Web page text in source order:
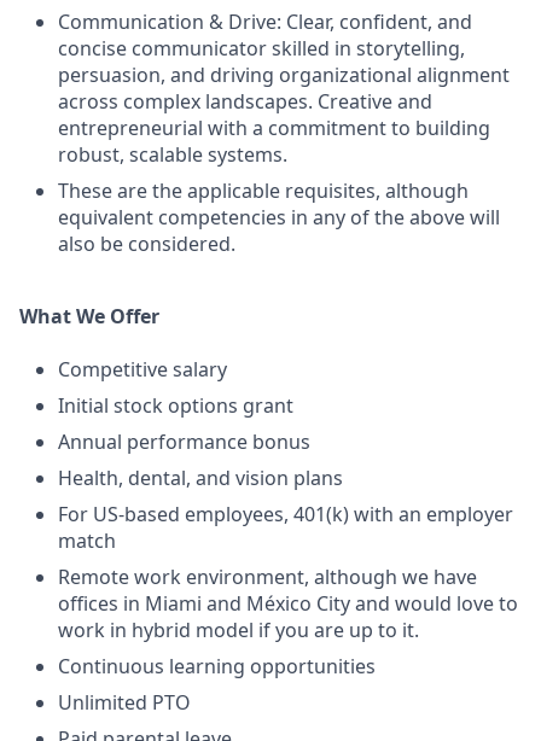
Communication & Drive: Clear, confident, and
concise communicator skilled in storytelling,
persuasion, and driving organizational alignment
across complex landscapes. Creative and
entrepreneurial with a commitment to building
robust, scalable systems.
These are the applicable requisites, although
equivalent competencies in any of the above will
also be considered.
What We Offer
Competitive salary
Initial stock options grant
Annual performance bonus
Health, dental, and vision plans
For US-based employees, 401(k) with an employer
match
Remote work environment, although we have
offices in Miami and México City and would love to
work in hybrid model if you are up to it.
Continuous learning opportunities
Unlimited PTO